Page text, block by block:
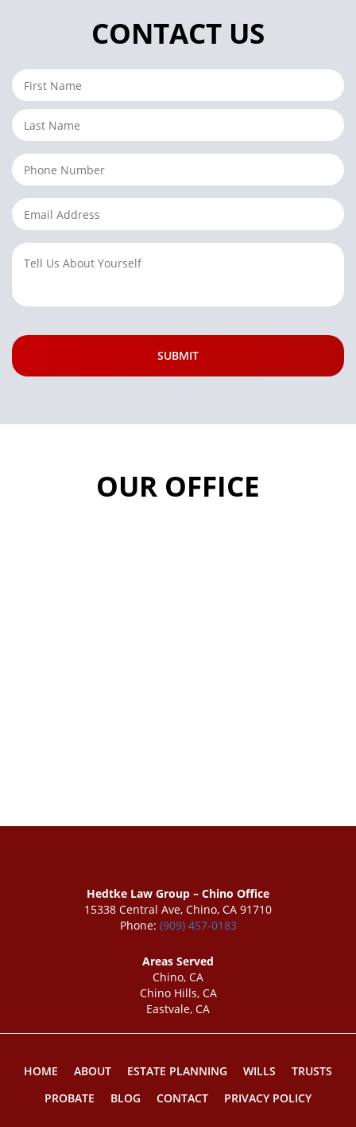
CONTACT US
OUR OFFICE
Hedtke Law Group – Chino Office
15338 Central Ave, Chino, CA 91710
Phone: (909) 457-0183
Areas Served
Chino, CA
Chino Hills, CA
Eastvale, CA
HOME ABOUT ESTATE PLANNING WILLS
TRUSTS
PROBATE
BLOG CONTACT PRIVACY POLICY